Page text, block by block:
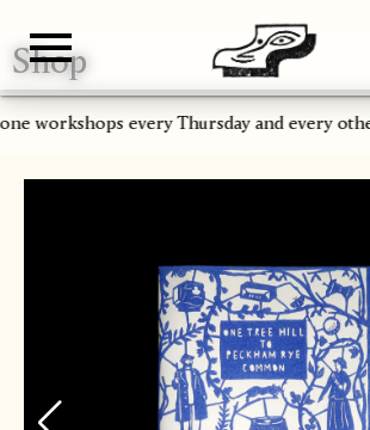
Gallery
Shop
About
Paper
Risograph
Workshops
Zine Fair
workshops every Thursday and every